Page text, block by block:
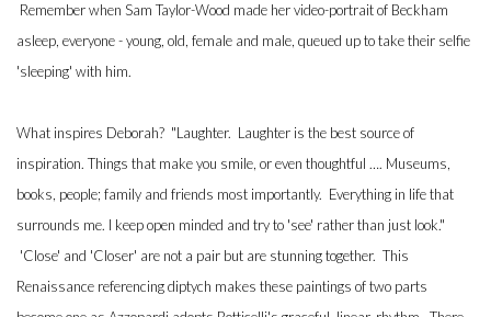
Remember when Sam Taylor-Wood made her video-portrait of Beckham
asleep, everyone - young, old, female and male, queued up to take their selfie
'sleeping' with him.
What inspires Deborah? "Laughter. Laughter is the best source of
inspiration. Things that make you smile, or even thoughtful …. Museums,
books, people; family and friends most importantly. Everything in life that
surrounds me. I keep open minded and try to 'see' rather than just look."
'Close' and 'Closer' are not a pair but are stunning together. This
Renaissance referencing diptych makes these paintings of two parts